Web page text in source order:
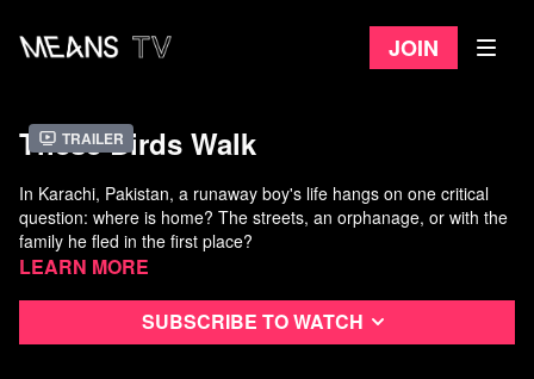
Join
Trailer
These Birds Walk
In Karachi, Pakistan, a runaway boy's life hangs on one critical
question: where is home? The streets, an orphanage, or with the
family he fled in the first place?
Simultaneously heart-wrenching and life-affirming,
and the samaritans looking out for them in this ethereal and
inspirational story of resilience.
Directed by Omar Mullick and Bassam Tariq
Learn more
Subscribe to watch